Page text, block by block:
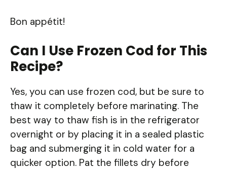
Bon appétit!
Can I Use Frozen Cod for This
Recipe?
Yes, you can use frozen cod, but be sure to
thaw it completely before marinating. The
best way to thaw fish is in the refrigerator
overnight or by placing it in a sealed plastic
bag and submerging it in cold water for a
quicker option. Pat the fillets dry before